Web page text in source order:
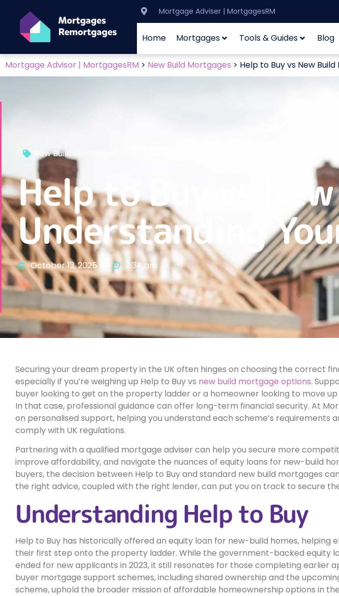
Mortgage Adviser | MortgagesRM
Home Mortgages Tools & Guides Blog
Mortgage Advisor | MortgagesRM > New Build Mortgages > Help to Buy vs New
New Build Mortgages
Help to Buy vs
Understanding
October 13, 2025 7:34 am
Securing your dream property in the UK often hinges on choosing the correct
especially if you’re weighing up Help to Buy vs new build mortgage options.
buyer looking to get on the property ladder or a homeowner looking to move
In that case, professional guidance can offer long-term financial security. At
on personalised support, helping you understand each scheme’s requirements
comply with UK regulations.
Partnering with a qualified mortgage adviser can help you secure more
improve affordability, and navigate the nuances of equity loans for new-build
buyers, the decision between Help to Buy and standard new build mortgages
the right advice, coupled with the right lender, can put you on track to secure
Understanding Help to Buy
Help to Buy has historically offered an equity loan for new-build homes, helping
their first step onto the property ladder. While the government-backed equity
ended for new applicants in 2023, it still resonates for those completing earlier
buyer mortgage support schemes, including shared ownership and the
scheme, uphold the broader mission of affordable homeownership options in the